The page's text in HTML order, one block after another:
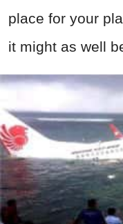
place for your
it might as well